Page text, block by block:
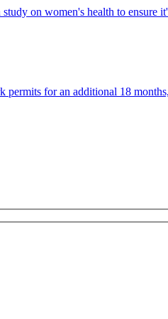
on women's health to ensure
for an additional 18